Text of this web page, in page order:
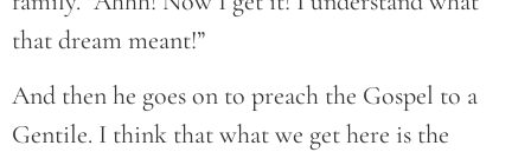
that dream meant!”
And then he goes on to preach the Gospel to a
Gentile. I think that what we get here is the